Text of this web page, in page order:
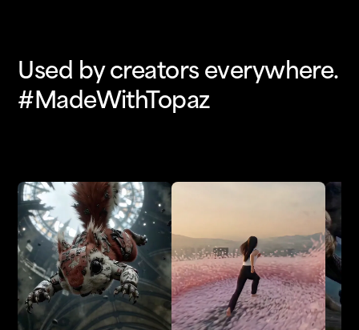
Used by creators everywhere.
#MadeWithTopaz